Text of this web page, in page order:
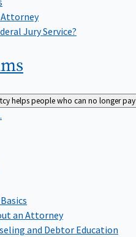
Jury Service?
helps people who can no longer
an Attorney
and Debtor Education